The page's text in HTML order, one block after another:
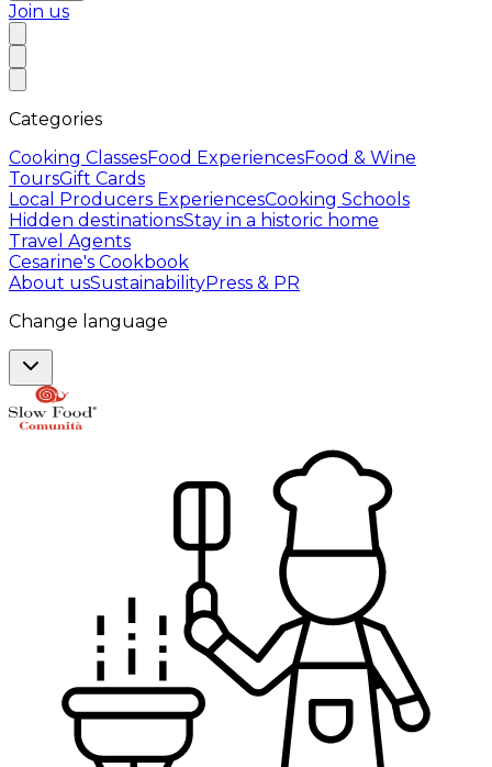
Join us
Categories
Cooking ClassesFood ExperiencesFood & Wine
ToursGift Cards
Local Producers ExperiencesCooking Schools
Hidden destinationsStay in a historic home
Travel Agents
Cesarine's Cookbook
About usSustainabilityPress & PR
Change language